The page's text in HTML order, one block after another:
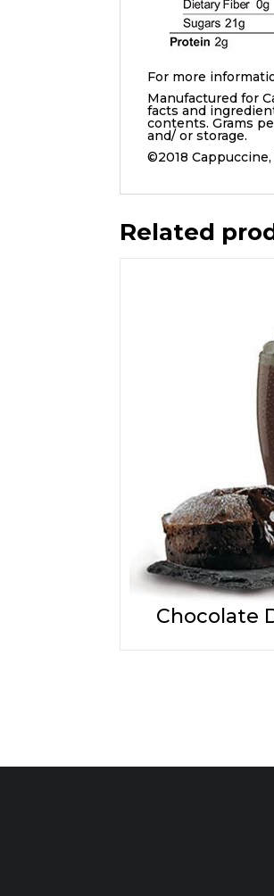
For more
Manufactured for
facts and
contents. Grams
and/ or storage.
©2018 Cappuccine,
Related
Chocolate